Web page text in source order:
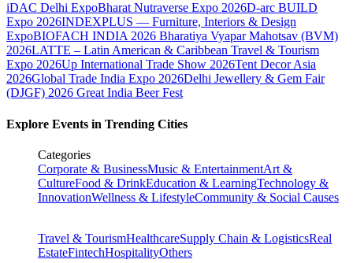
iDAC Delhi ExpoBharat Nutraverse Expo 2026D-arc BUILD
Expo 2026INDEXPLUS — Furniture, Interiors & Design
ExpoBIOFACH INDIA 2026 Bharatiya Vyapar Mahotsav (BVM)
2026LATTE – Latin American & Caribbean Travel & Tourism
Expo 2026Up International Trade Show 2026Tent Decor Asia
2026Global Trade India Expo 2026Delhi Jewellery & Gem Fair
(DJGF) 2026 Great India Beer Fest
Explore Events in Trending Cities
Categories
Corporate & BusinessMusic & EntertainmentArt &
CultureFood & DrinkEducation & LearningTechnology &
InnovationWellness & LifestyleCommunity & Social Causes
Travel & TourismHealthcareSupply Chain & LogisticsReal
EstateFintechHospitalityOthers